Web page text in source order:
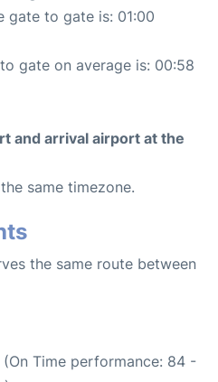
gate to gate is: 01:00
gate on average is: 00:58
and arrival airport at the
same timezone.
the same route between
(On Time performance: 84 -